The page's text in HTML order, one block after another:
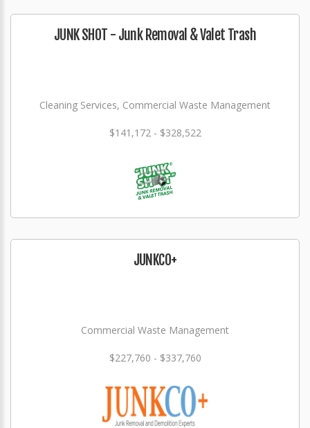
JUNK SHOT - Junk Removal & Valet Trash
Cleaning Services, Commercial Waste Management
$141,172 - $328,522
JUNKCO+
Commercial Waste Management
$227,760 - $337,760